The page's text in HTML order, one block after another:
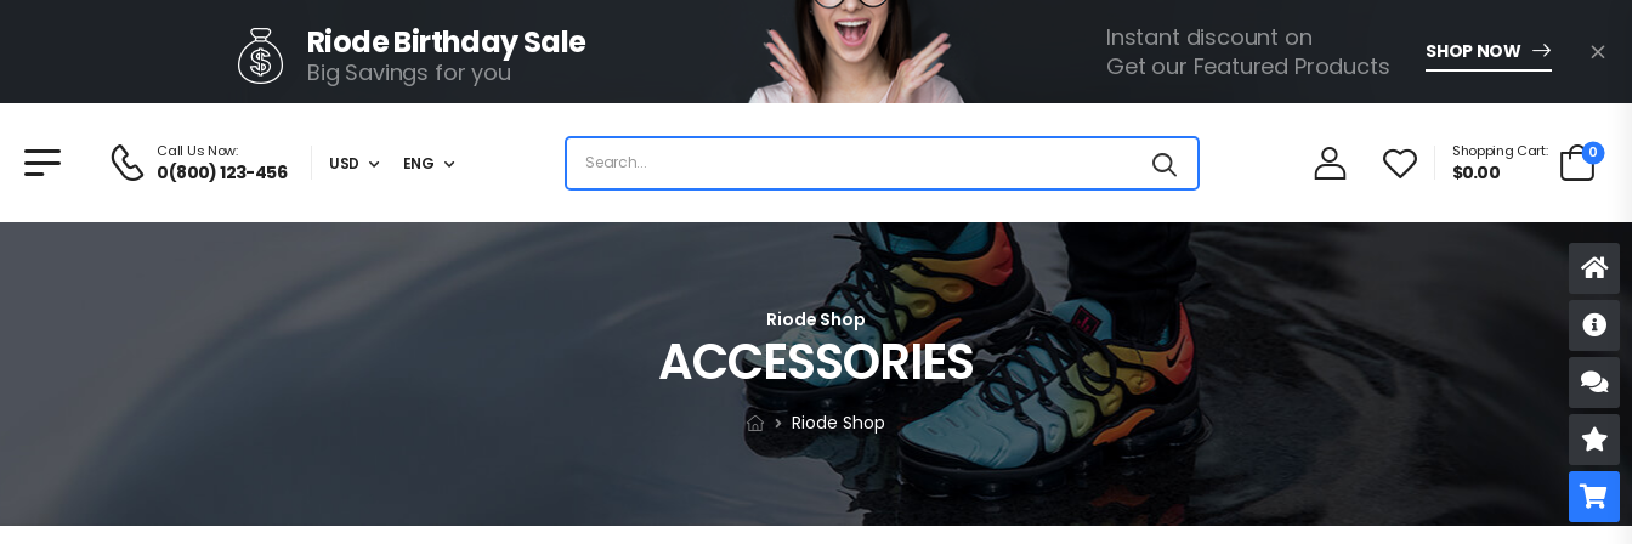
Riode Birthday Sale
Big Savings for you
Instant discount on
Get our Featured Products
SHOP NOW
Call Us Now:
0(800) 123-456 USD ENG
Shopping Cart:
$0.00
0
Riode Shop
ACCESSORIES
Riode Shop